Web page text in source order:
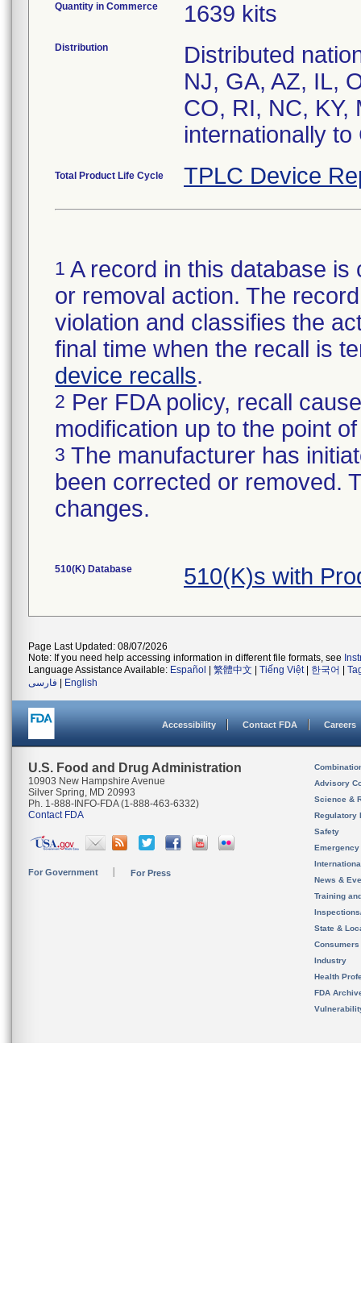
Quantity in Commerce 1639 kits
Distribution
Distributed
NJ, GA, AZ, IL,
CO, RI, NC, KY,
internationally to
Total Product Life Cycle TPLC Device
1 A record in this database
or removal action. The
violation and classifies the
final time when the recall is
device recalls.
2 Per FDA policy, recall
modification up to the point
3 The manufacturer has
been corrected or removed.
changes.
510(K) Database 510(K)s with
Page Last Updated: 08/07/2026
Note: If you need help accessing information in different file formats, see
Language Assistance Available: Español 繁體中文 Tiếng Việt| 한국어
فارسی
English
Accessibility Contact FDA Careers
U.S. Food and Drug Administration
10903 New Hampshire Avenue
Silver Spring, MD 20993
Ph. 1-888-INFO-FDA (1-888-463-6332)
Contact FDA
For Government For Press
Advisory
Science &
Regulatory
Safety
News &
Training
State &
Consumers
Industry
Health
FDA